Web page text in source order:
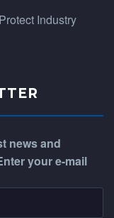
Industry
news and
your e-mail